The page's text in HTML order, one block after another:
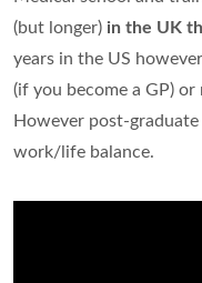
(but longer) in the UK
years in the US
(if you become a GP)
However post-
work/life balance.